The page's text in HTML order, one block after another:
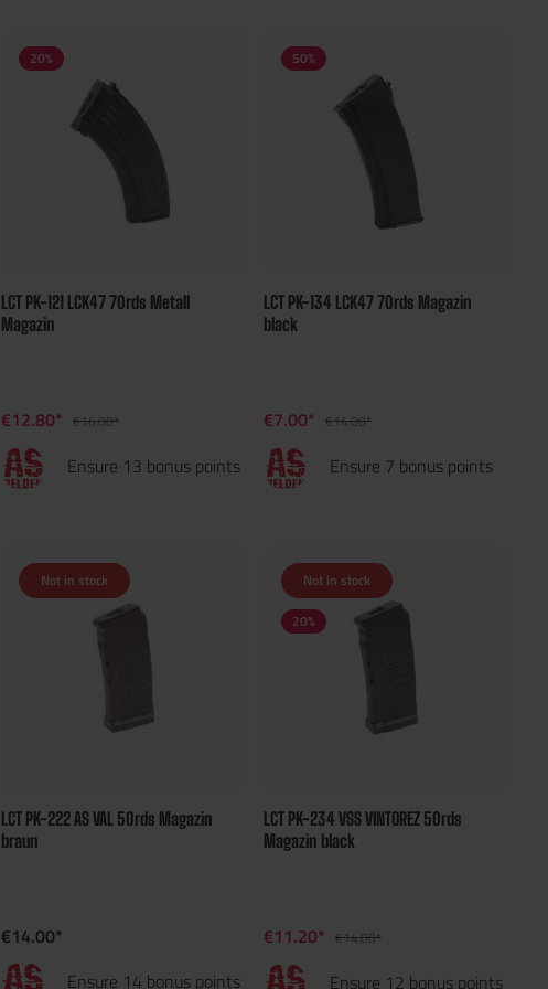
20%
LCT PK-121 LCK47 70rds Metall
Magazin
€12.80* €16.00*
Ensure 13 bonus points
50%
LCT PK-134 LCK47 70rds Magazin
black
€7.00* €14.00*
Ensure 7 bonus points
Not in stock
LCT PK-222 AS VAL 50rds Magazin
braun
€14.00*
Ensure 14 bonus points
Not in stock
20%
LCT PK-234 VSS VINTOREZ 50rds
Magazin black
€11.20* €14.00*
Ensure 12 bonus points